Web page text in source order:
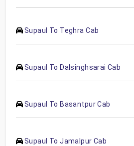
Supaul To Teghra Cab
Supaul To Dalsinghsarai Cab
Supaul To Basantpur Cab
Supaul To Jamalpur Cab